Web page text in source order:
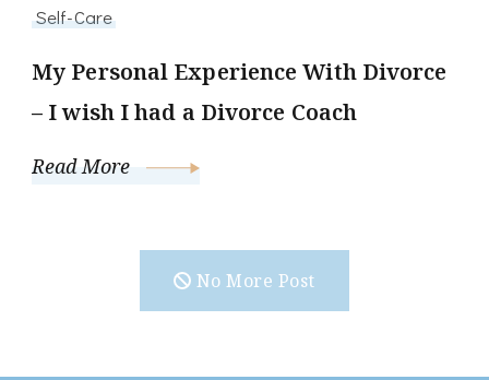
Self-Care
My Personal Experience With Divorce
– I wish I had a Divorce Coach
Read More
No More Post